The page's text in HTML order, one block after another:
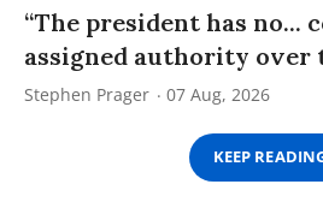
“The president has
assigned authority over
Stephen Prager 07 Aug, 2026
KEEP